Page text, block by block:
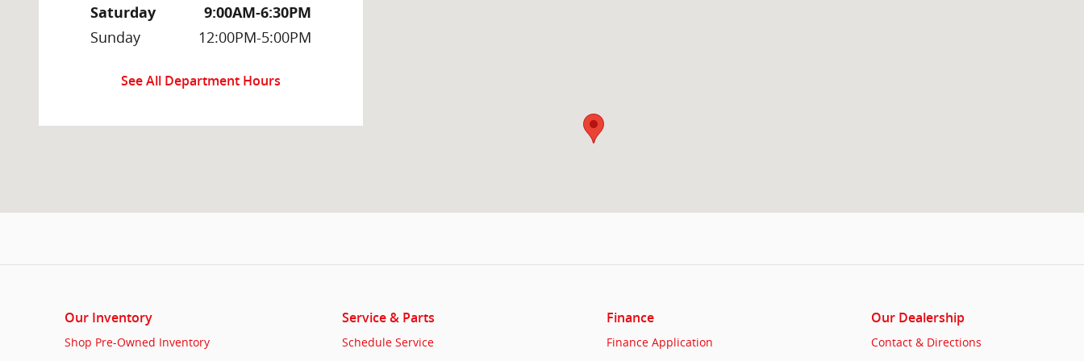
Saturday 9:00AM-6:30PM
Sunday 12:00PM-5:00PM
See All Department Hours
Our Inventory
Shop Pre-Owned Inventory
Service & Parts
Schedule Service
Finance
Finance Application
Our Dealership
Contact & Directions